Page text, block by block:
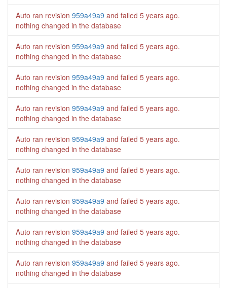
Auto ran revision 959a49a9 and failed 5 years ago.
nothing changed in the database
Auto ran revision 959a49a9 and failed 5 years ago.
nothing changed in the database
Auto ran revision 959a49a9 and failed 5 years ago.
nothing changed in the database
Auto ran revision 959a49a9 and failed 5 years ago.
nothing changed in the database
Auto ran revision 959a49a9 and failed 5 years ago.
nothing changed in the database
Auto ran revision 959a49a9 and failed 5 years ago.
nothing changed in the database
Auto ran revision 959a49a9 and failed 5 years ago.
nothing changed in the database
Auto ran revision 959a49a9 and failed 5 years ago.
nothing changed in the database
Auto ran revision 959a49a9 and failed 5 years ago.
nothing changed in the database